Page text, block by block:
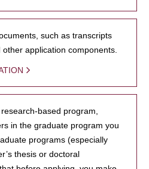
such as transcripts
application components.
based program,
in the graduate program you
programs (especially
thesis or doctoral